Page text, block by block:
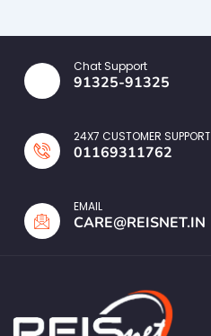
Chat Support
91325-91325
24X7 CUSTOMER SUPPORT
01169311762
EMAIL
CARE@REISNET.IN